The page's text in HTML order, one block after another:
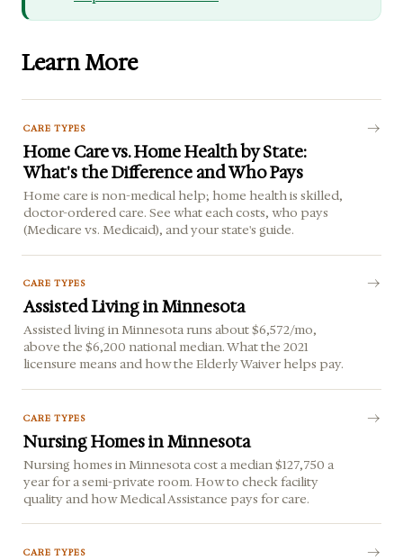
Learn More
CARE TYPES
Home Care vs. Home Health by State:
What's the Difference and Who Pays
Home care is non-medical help; home health is skilled,
doctor-ordered care. See what each costs, who pays
(Medicare vs. Medicaid), and your state's guide.
CARE TYPES
Assisted Living in Minnesota
Assisted living in Minnesota runs about $6,572/mo,
above the $6,200 national median. What the 2021
licensure means and how the Elderly Waiver helps pay.
CARE TYPES
Nursing Homes in Minnesota
Nursing homes in Minnesota cost a median $127,750 a
year for a semi-private room. How to check facility
quality and how Medical Assistance pays for care.
CARE TYPES